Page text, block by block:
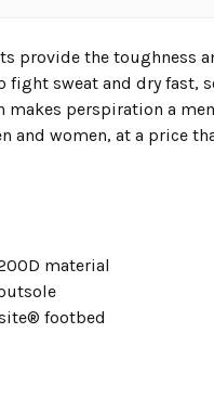
the toughness
fight sweat and dry fast,
perspiration a
and women, at a price
material
footbed